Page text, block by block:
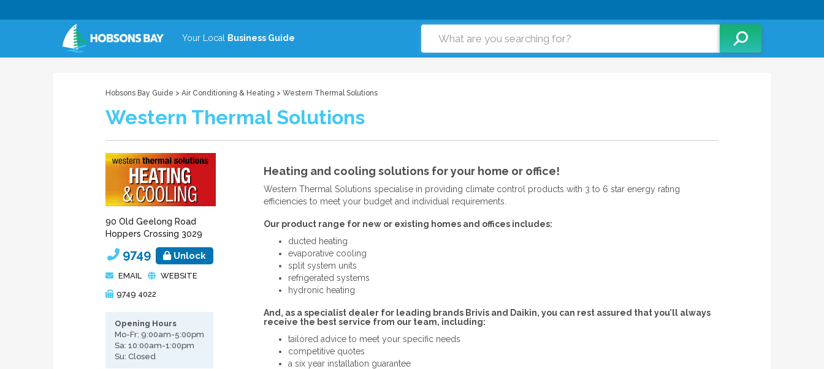
Your Local Business Guide
Hobsons Bay Guide > Air Conditioning & Heating > Western Thermal Solutions
Western Thermal Solutions
90 Old Geelong Road
Hoppers Crossing 3029
9749 Unlock
EMAIL
WEBSITE
9749 4022
Opening Hours
Mo-Fr: 9:00am-5:00pm
Sa: 10:00am-1:00pm
Su: Closed
Heating and cooling solutions for your home or office!
Western Thermal Solutions specialise in providing climate control products with 3 to 6 star energy rating
efficiencies to meet your budget and individual requirements.
Our product range for new or existing homes and offices includes:
ducted heating
evaporative cooling
split system units
refrigerated systems
hydronic heating
And, as a specialist dealer for leading brands Brivis and Daikin, you can rest assured that you’ll always
receive the best service from our team, including:
tailored advice to meet your specific needs
competitive quotes
a six year installation guarantee